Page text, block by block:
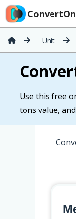
Unit
Use this free
tons value,